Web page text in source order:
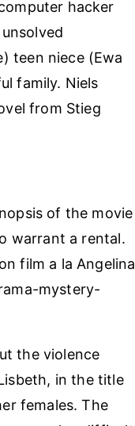
hacker
teen niece (Ewa
family. Niels
from Stieg
of the movie
warrant a rental.
film a la Angelina
mystery-
the violence
in the title
females. The